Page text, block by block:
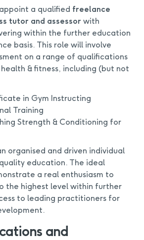
a qualified freelance
tutor and assessor with
within the further education
basis. This role will involve
on a range of qualifications
& fitness, including (but not
in Gym Instructing
Training
Strength & Conditioning for
organised and driven individual
education. The ideal
a real enthusiasm to
the highest level within further
to leading practitioners for
and